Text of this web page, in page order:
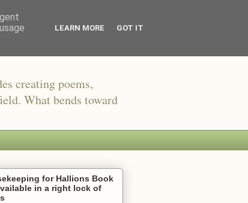
creating poems,
What bends toward
for Hallions Book
in a right lock of
LEARN MORE GOT IT